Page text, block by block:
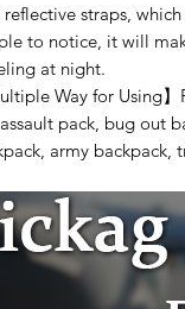
straps,
to notice, it will
at night.
Way for Using
pack, bug out
army backpack,